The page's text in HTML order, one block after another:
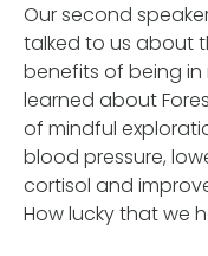
Our second
talked to us about
benefits of being
learned about
of mindful
blood pressure,
cortisol and
How lucky that we